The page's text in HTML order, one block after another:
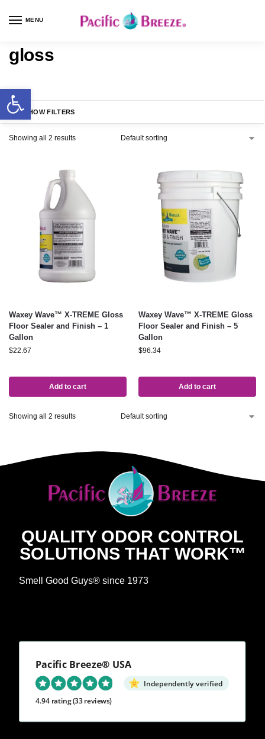
MENU
gloss
SHOW FILTERS
Showing all 2 results
Waxey Wave™ X-TREME Gloss
Floor Sealer and Finish – 1
Gallon
$22.67
Add to cart
Waxey Wave™ X-TREME Gloss
Floor Sealer and Finish – 5
Gallon
$96.34
Add to cart
Showing all 2 results
QUALITY ODOR CONTROL
SOLUTIONS THAT WORK™
Smell Good Guys® since 1973
Pacific Breeze® USA
Independently verified
4.94 rating(33 reviews)